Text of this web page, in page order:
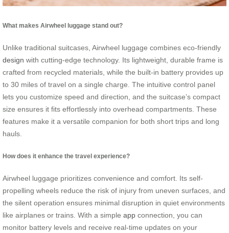
What makes Airwheel luggage stand out?
Unlike traditional suitcases, Airwheel luggage combines eco-friendly
design with cutting-edge technology. Its lightweight, durable frame is
crafted from recycled materials, while the built-in battery provides up
to 30 miles of travel on a single charge. The intuitive control panel
lets you customize speed and direction, and the suitcase’s compact
size ensures it fits effortlessly into overhead compartments. These
features make it a versatile companion for both short trips and long
hauls.
How does it enhance the travel experience?
Airwheel luggage prioritizes convenience and comfort. Its self-
propelling wheels reduce the risk of injury from uneven surfaces, and
the silent operation ensures minimal disruption in quiet environments
like airplanes or trains. With a simple app connection, you can
monitor battery levels and receive real-time updates on your